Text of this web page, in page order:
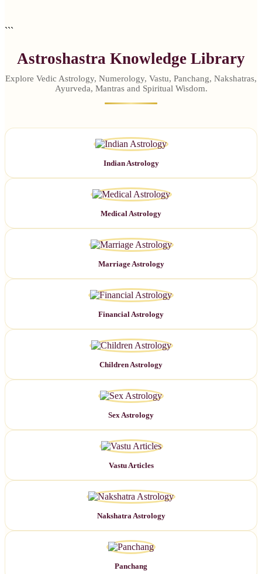
```
Astroshastra Knowledge Library
Explore Vedic Astrology, Numerology, Vastu, Panchang, Nakshatras,
Ayurveda, Mantras and Spiritual Wisdom.
Indian Astrology
Medical Astrology
Marriage Astrology
Financial Astrology
Children Astrology
Sex Astrology
Vastu Articles
Nakshatra Astrology
Panchang